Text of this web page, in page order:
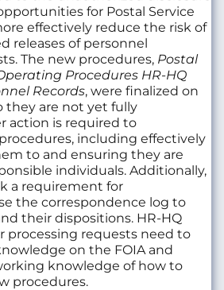
for Postal Service
effectively reduce the risk of
releases of personnel
The new procedures, Postal
Procedures HR-HQ
Records, were finalized on
they are not yet fully
action is required to
including effectively
to and ensuring they are
individuals. Additionally,
a requirement for
the correspondence log to
their dispositions. HR-HQ
processing requests need to
on the FOIA and
knowledge of how to
procedures.